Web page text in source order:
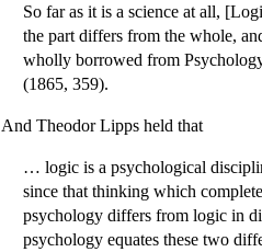
So far as it is a science at all,
the part differs from the whole,
wholly borrowed from
(1865, 359).
And Theodor Lipps held that
… logic is a psychological
since that thinking which
psychology differs from logic in
psychology equates these two